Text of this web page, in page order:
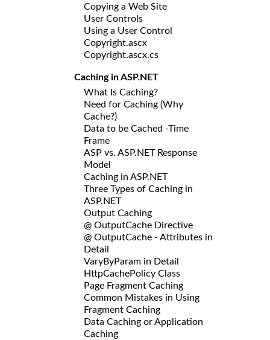
Copying a Web Site
User Controls
Using a User Control
Copyright.ascx
Copyright.ascx.cs
Caching in ASP.NET
What Is Caching?
Need for Caching (Why
Cache?)
Data to be Cached -Time
Frame
ASP vs. ASP.NET Response
Model
Caching in ASP.NET
Three Types of Caching in
ASP.NET
Output Caching
@ OutputCache Directive
@ OutputCache - Attributes in
Detail
VaryByParam in Detail
HttpCachePolicy Class
Page Fragment Caching
Common Mistakes in Using
Fragment Caching
Data Caching or Application
Caching